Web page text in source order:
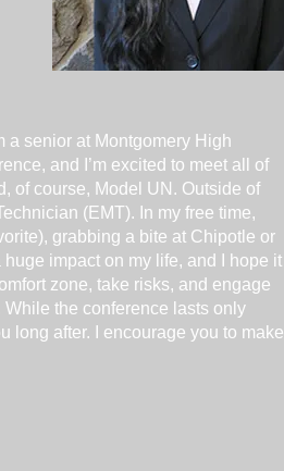
a senior at Montgomery High
and I’m excited to meet all of
of course, Model UN. Outside of
(EMT). In my free time,
grabbing a bite at Chipotle or
impact on my life, and I hope it
zone, take risks, and engage
the conference lasts only
long after. I encourage you to make